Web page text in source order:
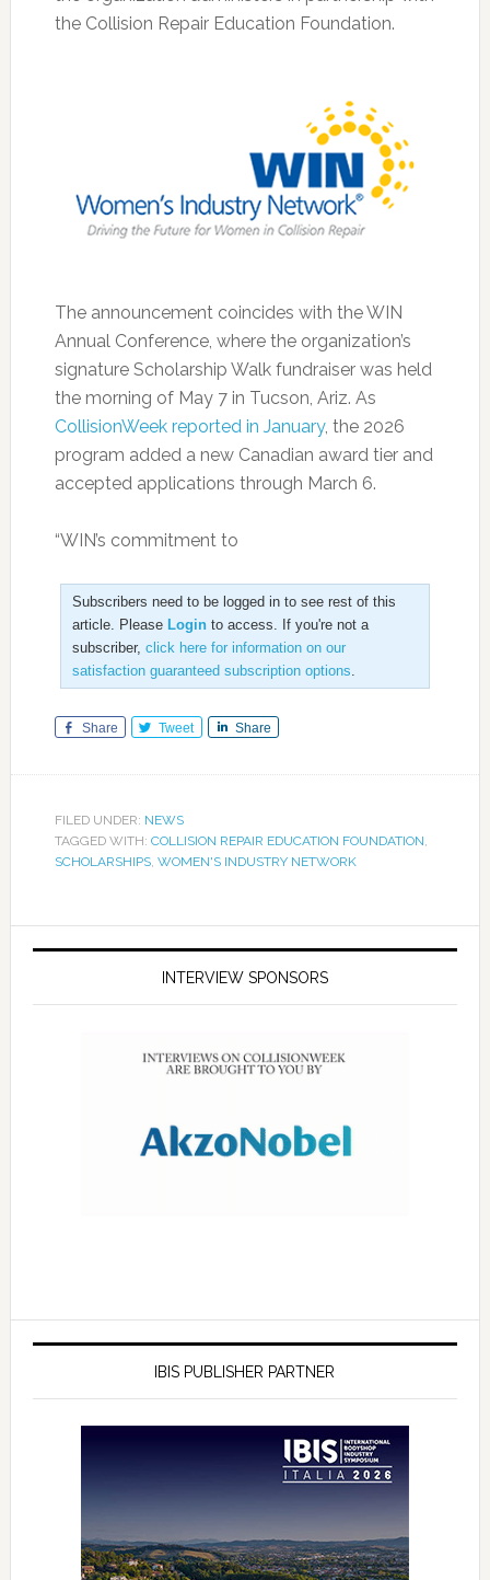
the Collision Repair Education Foundation.
The announcement coincides with the WIN
Annual Conference, where the organization’s
signature Scholarship Walk fundraiser was held
the morning of May 7 in Tucson, Ariz. As
CollisionWeek reported in January, the 2026
program added a new Canadian award tier and
accepted applications through March 6.
“WIN’s commitment to
Subscribers need to be logged in to see rest of this
article. Please Loginto access. If you're not a
subscriber, click here for information on our
satisfaction guaranteed subscription options
Share Tweet Share
FILED UNDER: NEWS
TAGGED WITH: COLLISION REPAIR EDUCATION FOUNDATION,
SCHOLARSHIPS, WOMEN'S INDUSTRY NETWORK
INTERVIEW SPONSORS
IBIS PUBLISHER PARTNER